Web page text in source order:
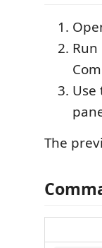
Run
The